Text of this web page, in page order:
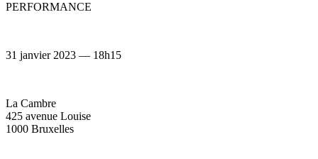
PERFORMANCE
31 janvier 2023 — 18h15
La Cambre
425 avenue Louise
1000 Bruxelles